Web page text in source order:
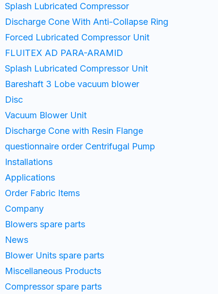
Splash Lubricated Compressor
Discharge Cone With Anti-Collapse Ring
Forced Lubricated Compressor Unit
FLUITEX AD PARA-ARAMID
Splash Lubricated Compressor Unit
Bareshaft 3 Lobe vacuum blower
Disc
Vacuum Blower Unit
Discharge Cone with Resin Flange
questionnaire order Centrifugal Pump
Installations
Applications
Order Fabric Items
Company
Blowers spare parts
News
Blower Units spare parts
Miscellaneous Products
Compressor spare parts